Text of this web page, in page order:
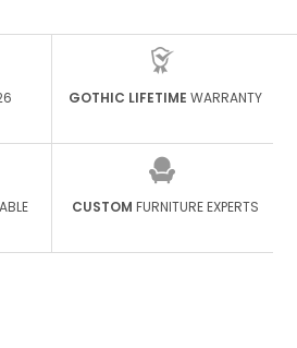
GOTHIC LIFETIME WARRANTY
CUSTOM FURNITURE EXPERTS